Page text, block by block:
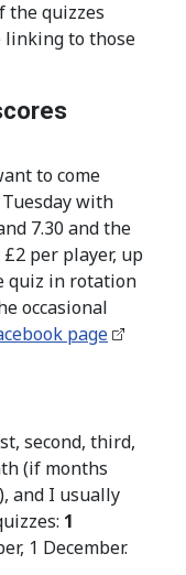
the quizzes
linking to those
to come
with
7.30 and the
per player, up
quiz in rotation
occasional
page
second, third,
(if months
and I usually
1
1 December.